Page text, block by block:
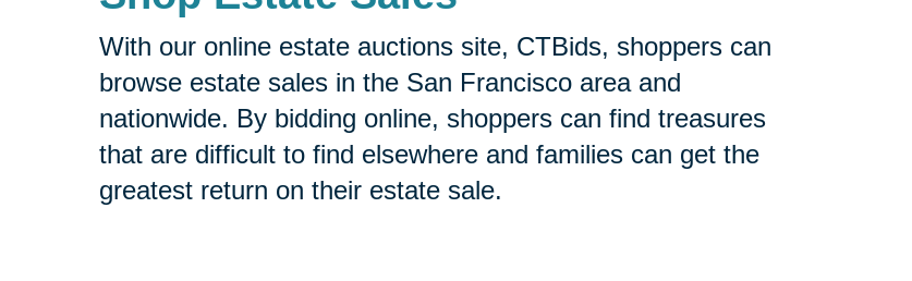
With our online estate auctions site, CTBids, shoppers can
browse estate sales in the San Francisco area and
nationwide. By bidding online, shoppers can find treasures
that are difficult to find elsewhere and families can get the
greatest return on their estate sale.